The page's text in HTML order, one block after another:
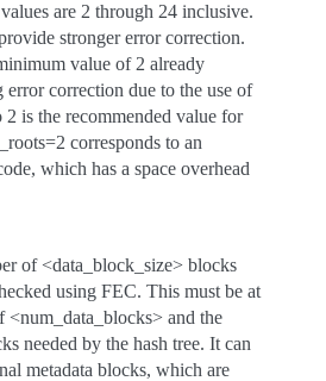
are 2 through 24 inclusive.
stronger error correction.
value of 2 already
error correction due to the use of
2 is the recommended value for
corresponds to an
which has a space overhead
of <data_block_size> blocks
using FEC. This must be at
<num_data_blocks> and the
needed by the hash tree. It can
metadata blocks, which are